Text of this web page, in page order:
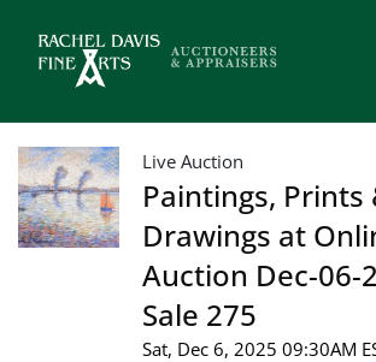
Live Auction
Paintings, Prints
Drawings at
Auction Dec-06-
Sale 275
Sat, Dec 6, 2025 09:30AM